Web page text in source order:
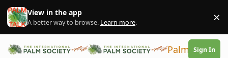
Skip to content
View in the app
A better way to browse. Learn more. ×
PalmTalk
Sign In